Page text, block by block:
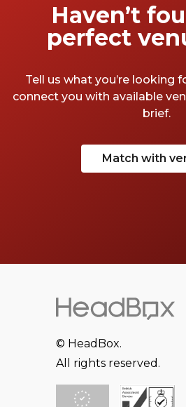
Haven’t
perfect
Tell us what you’re looking
connect you with available
brief.
Match with
© HeadBox.
All rights reserved.